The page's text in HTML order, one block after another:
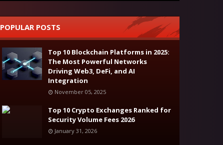
POPULAR POSTS
Top 10 Blockchain Platforms in 2025:
The Most Powerful Networks
Driving Web3, DeFi, and AI
Integration
November 05, 2025
Top 10 Crypto Exchanges Ranked for
Security Volume Fees 2026
January 31, 2026